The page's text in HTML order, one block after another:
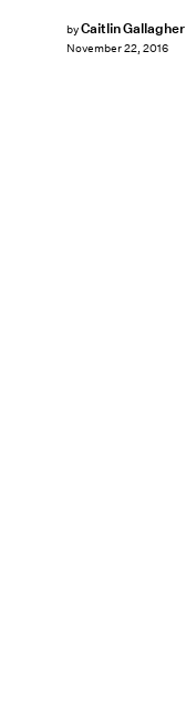
byCaitlin Gallagher
November 22, 2016